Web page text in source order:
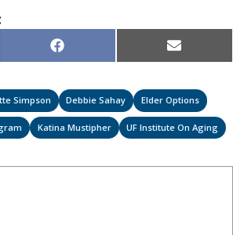
Share
on
Facebook Share
on
Email
Simpson Debbie Sahay Elder Options
Katina Mustipher UF Institute On Aging